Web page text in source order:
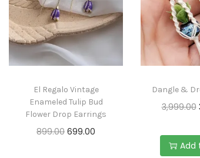
El Regalo Vintage
Enameled Tulip Bud
Flower Drop Earrings
899.00 699.00
Dangle &
3,999.00
Add